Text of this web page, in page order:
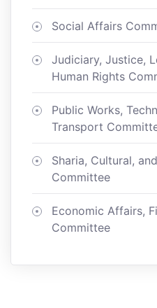
Social Affairs
Judiciary, Justice,
Human Rights
Public Works,
Transport
Sharia, Cultural,
Committee
Economic Affairs,
Committee